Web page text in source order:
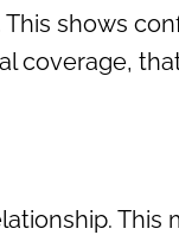
shows
coverage,
This